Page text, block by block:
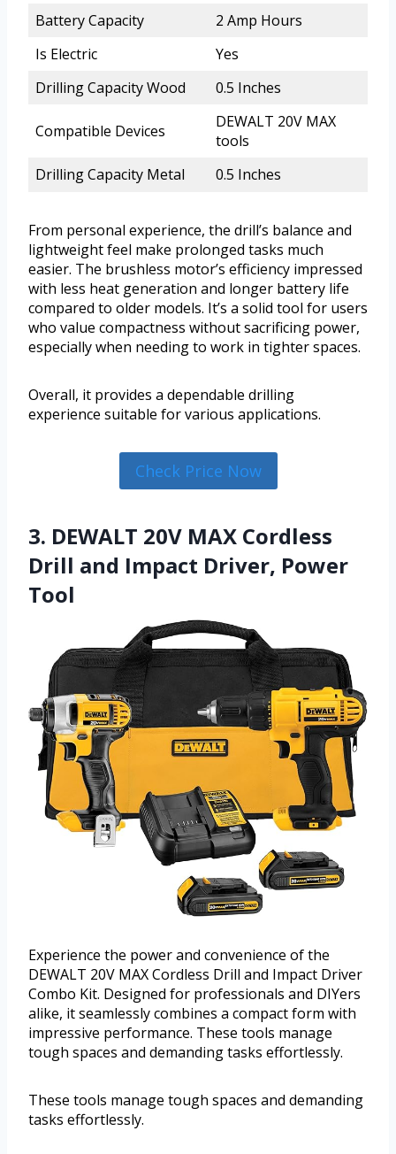
Battery Capacity
2 Amp Hours
Is Electric
Yes
Drilling Capacity Wood
0.5 Inches
Compatible Devices
DEWALT 20V MAX
tools
Drilling Capacity Metal
0.5 Inches
From personal experience, the drill’s balance and
lightweight feel make prolonged tasks much
easier. The brushless motor’s efficiency impressed
with less heat generation and longer battery life
compared to older models. It’s a solid tool for users
who value compactness without sacrificing power,
especially when needing to work in tighter spaces.
Overall, it provides a dependable drilling
experience suitable for various applications.
Check Price Now
3. DEWALT 20V MAX Cordless
Drill and Impact Driver, Power
Tool
Experience the power and convenience of the
DEWALT 20V MAX Cordless Drill and Impact Driver
Combo Kit. Designed for professionals and DIYers
alike, it seamlessly combines a compact form with
impressive performance. These tools manage
tough spaces and demanding tasks effortlessly.
These tools manage tough spaces and demanding
tasks effortlessly.